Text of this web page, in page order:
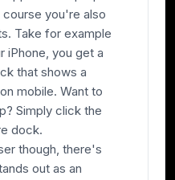
you're also
Take for example
iPhone, you get a
that shows a
mobile. Want to
Simply click the
dock.
though, there's
out as an